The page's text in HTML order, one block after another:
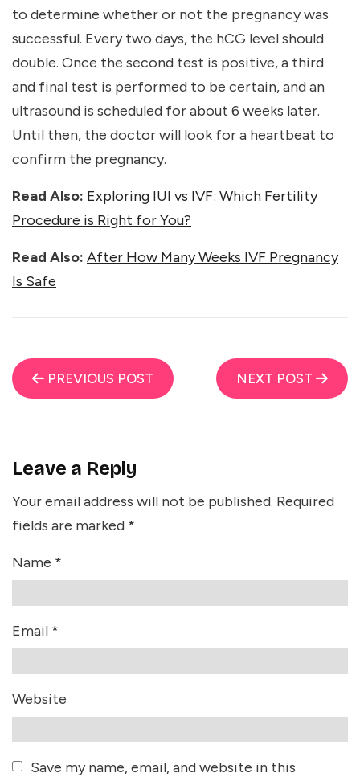
to determine whether or not the pregnancy was
successful. Every two days, the hCG level should
double. Once the second test is positive, a third
and final test is performed to be certain, and an
ultrasound is scheduled for about 6 weeks later.
Until then, the doctor will look for a heartbeat to
confirm the pregnancy.
Read Also: Exploring IUI vs IVF: Which Fertility
Procedure is Right for You?
Read Also: After How Many Weeks IVF Pregnancy
Is Safe
PREVIOUS POST NEXT POST
Leave a Reply
Your email address will not be published. Required
fields are marked *
Name *
Email *
Website
Save my name, email, and website in this